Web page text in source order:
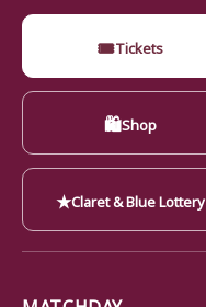
🎟Tickets
🛍Shop
★Claret & Blue Lottery